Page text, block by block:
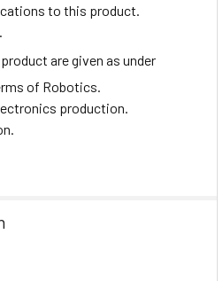
to this product.
are given as under
of Robotics.
production.